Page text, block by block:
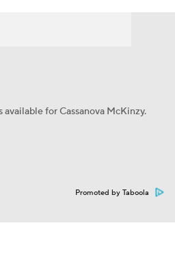
available for Cassanova McKinzy.
Promoted by Taboola